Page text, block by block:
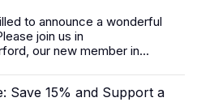
to announce a wonderful
join us in
, our new member in...
Save 15% and Support a